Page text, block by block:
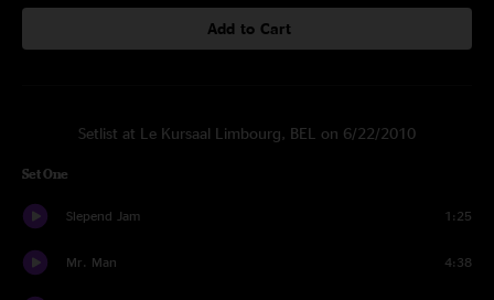
Add to Cart
Setlist at Le Kursaal Limbourg, BEL on 6/22/2010
Set One
Slepend Jam 1:25
Mr. Man 4:38